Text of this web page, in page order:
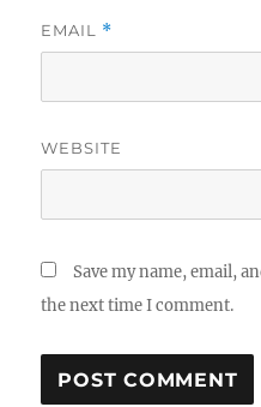
EMAIL *
WEBSITE
Save my name, email,
the next time I comment.